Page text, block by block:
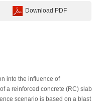
Download PDF
into the influence of
a reinforced concrete (RC) slab
scenario is based on a blast